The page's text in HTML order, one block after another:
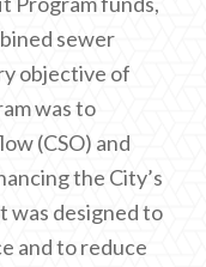
sewer
objective of
was to
(CSO) and
the City’s
was designed to
and to reduce